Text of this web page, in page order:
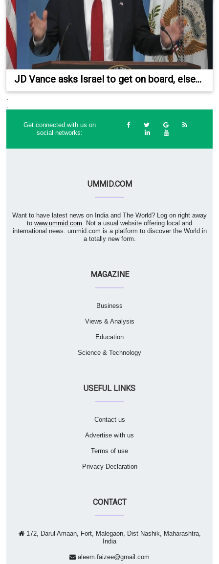
JD Vance asks Israel to get on board, else...
.
.
Get connected with us on
social networks:
UMMID.COM
Want to have latest news on India and The World? Log on right away
to www.ummid.com. Not a usual website offering local and
international news. ummid.com is a platform to discover the World in
a totally new form.
MAGAZINE
Business
Views & Analysis
Education
Science & Technology
USEFUL LINKS
Contact us
Advertise with us
Terms of use
Privacy Declaration
CONTACT
172, Darul Amaan, Fort, Malegaon, Dist Nashik, Maharashtra,
India
aleem.faizee@gmail.com